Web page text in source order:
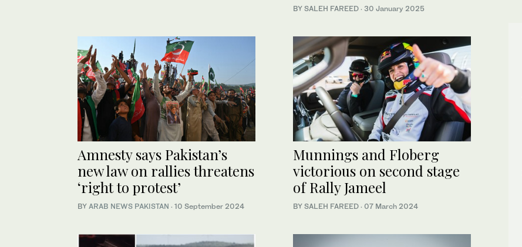
BY SALEH FAREED · 30 January 2025
Amnesty says Pakistan’s
new law on rallies threatens
‘right to protest’
BY ARAB NEWS PAKISTAN · 10 September 2024
Munnings and Floberg
victorious on second stage
of Rally Jameel
BY SALEH FAREED · 07 March 2024